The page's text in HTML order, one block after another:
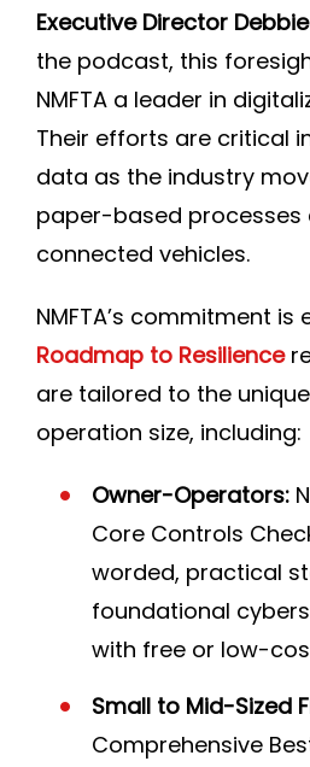
Executive Director
the podcast, this
NMFTA a leader in
Their efforts are critical
data as the industry
paper-based processes
connected vehicles.
NMFTA’s commitment is
Roadmap to Resilience
are tailored to the
operation size, including:
Owner-Operators:
Core Controls
worded, practical
foundational
with free or low-
Small to Mid-Sized
Comprehensive